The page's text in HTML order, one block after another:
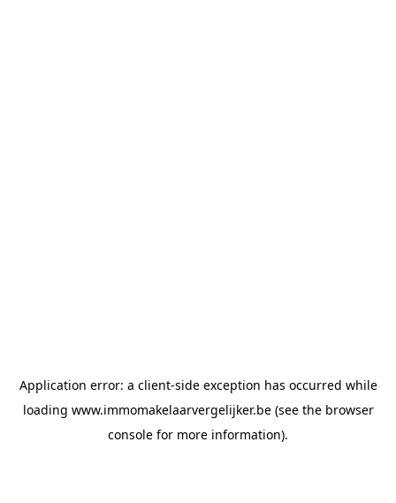
Application error: a client-side exception has occurred while
loading www.immomakelaarvergelijker.be(see the browser
console for more information).